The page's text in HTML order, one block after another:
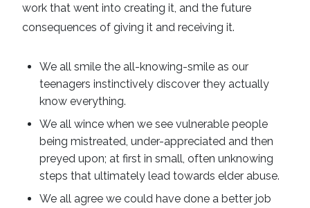
work that went into creating it, and the future
consequences of giving it and receiving it.
We all smile the all-knowing-smile as our
teenagers instinctively discover they actually
know everything.
We all wince when we see vulnerable people
being mistreated, under-appreciated and then
preyed upon; at first in small, often unknowing
steps that ultimately lead towards elder abuse.
We all agree we could have done a better job